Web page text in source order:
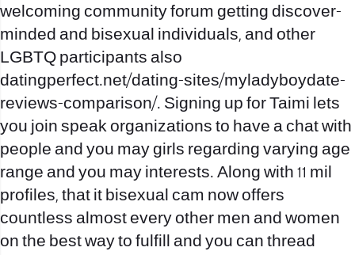
welcoming community forum getting discover-
minded and bisexual individuals, and other
LGBTQ participants also
datingperfect.net/dating-sites/myladyboydate-
reviews-comparison/. Signing up for Taimi lets
you join speak organizations to have a chat with
people and you may girls regarding varying age
range and you may interests. Along with 11 mil
profiles, that it bisexual cam now offers
countless almost every other men and women
on the best way to fulfill and you can thread